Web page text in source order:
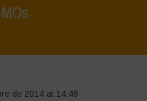
de 2014 at 14:48